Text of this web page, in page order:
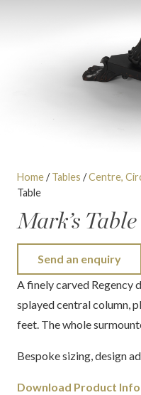
Home/Tables /Centre,
Table
Mark’s Table
Send an enquiry
A finely carved Regency
splayed central column,
feet. The whole
Bespoke sizing, design
Download Product